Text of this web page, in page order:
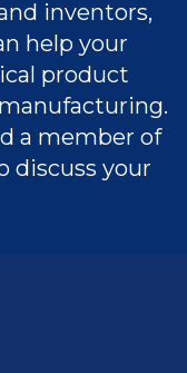
inventors,
help your
product
a member of
discuss your